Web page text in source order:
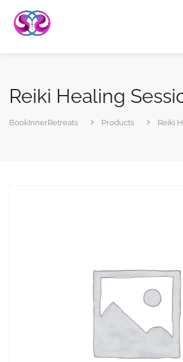
Reiki Healing
BookInnerRetreats Products Reiki